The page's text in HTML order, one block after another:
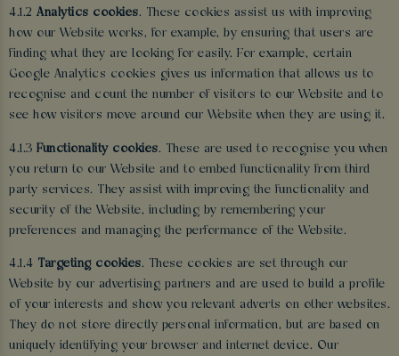
4.1.2 Analytics cookies. These cookies assist us with improving
how our Website works, for example, by ensuring that users are
finding what they are looking for easily. For example, certain
Google Analytics cookies gives us information that allows us to
recognise and count the number of visitors to our Website and to
see how visitors move around our Website when they are using it.
4.1.3 Functionality cookies. These are used to recognise you when
you return to our Website and to embed functionality from third
party services. They assist with improving the functionality and
security of the Website, including by remembering your
preferences and managing the performance of the Website.
4.1.4 Targeting cookies. These cookies are set through our
Website by our advertising partners and are used to build a profile
of your interests and show you relevant adverts on other websites.
They do not store directly personal information, but are based on
uniquely identifying your browser and internet device. Our